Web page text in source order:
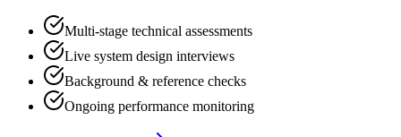
Multi-stage technical assessments
Live system design interviews
Background & reference checks
Ongoing performance monitoring